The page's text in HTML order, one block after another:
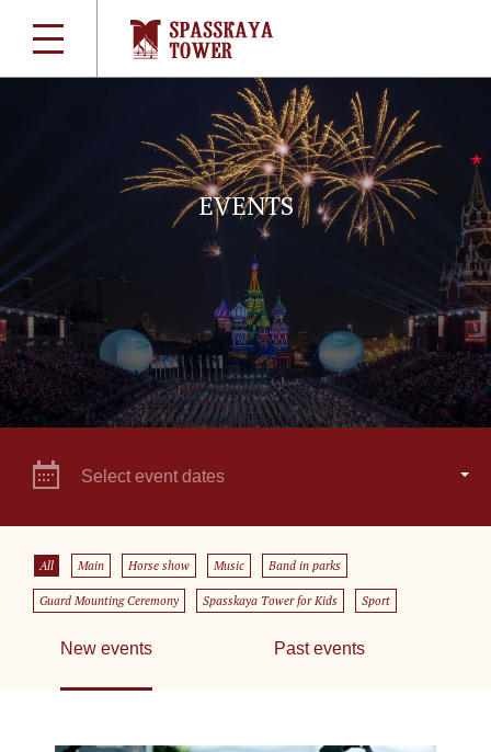
EVENTS
Select event dates
All Main Horse show Music Band in parks
Guard Mounting Ceremony Spasskaya Tower for Kids Sport
New events Past events